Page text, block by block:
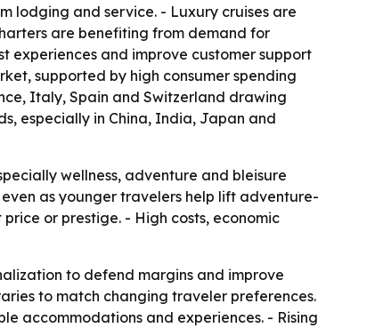
lodging and service. - Luxury cruises are
are benefiting from demand for
experiences and improve customer support
supported by high consumer spending
Italy, Spain and Switzerland drawing
especially in China, India, Japan and
wellness, adventure and bleisure
as younger travelers help lift adventure-
or prestige. - High costs, economic
to defend margins and improve
to match changing traveler preferences.
accommodations and experiences. - Rising